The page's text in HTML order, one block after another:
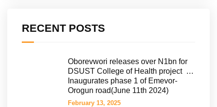
RECENT POSTS
Oborevwori releases over N1bn for
DSUST College of Health project …
Inaugurates phase 1 of Emevor-
Orogun road(June 11th 2024)
February 13, 2025